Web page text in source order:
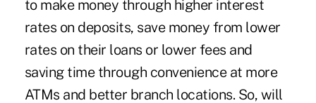
to make money through higher interest
rates on deposits, save money from lower
rates on their loans or lower fees and
saving time through convenience at more
ATMs and better branch locations. So, will